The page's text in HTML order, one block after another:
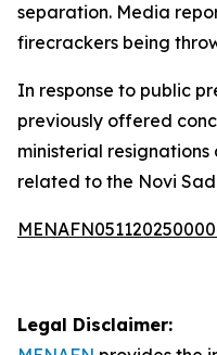
separation. Media
firecrackers being
In response to public
previously offered
ministerial
related to the Novi
Legal Disclaimer: